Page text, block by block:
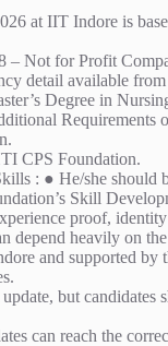
at IIT Indore is
Not for Profit
detail available
Degree in
Requirements
CPS Foundation.
: ● He/she should
Skill
proof,
depend heavily on
and supported by
but candidates
can reach the